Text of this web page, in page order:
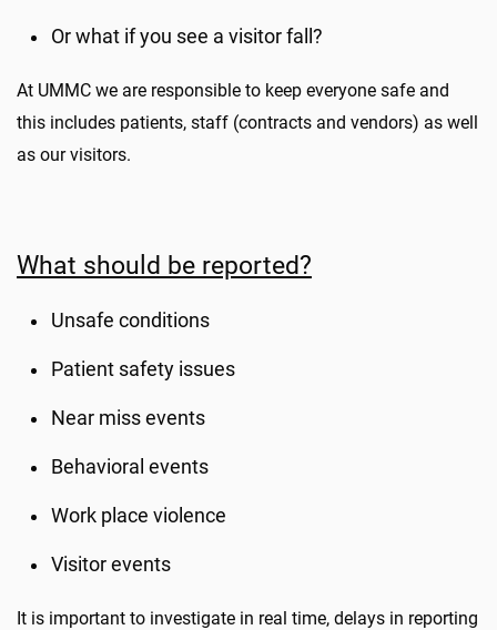
Or what if you see a visitor fall?
At UMMC we are responsible to keep everyone safe and
this includes patients, staff (contracts and vendors) as well
as our visitors.
What should be reported?
Unsafe conditions
Patient safety issues
Near miss events
Behavioral events
Work place violence
Visitor events
It is important to investigate in real time, delays in reporting